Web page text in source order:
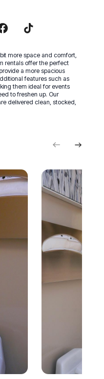
more space and comfort,
rentals offer the perfect
a more spacious
features such as
them ideal for events
to freshen up. Our
delivered clean, stocked,
Previous Next